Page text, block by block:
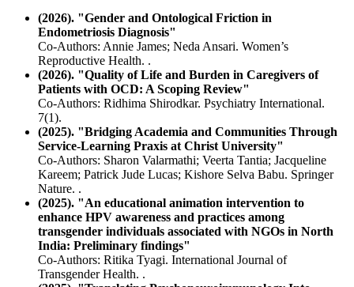
(2026). "Gender and Ontological Friction in
Endometriosis Diagnosis"
Co-Authors: Annie James; Neda Ansari. Women’s
Reproductive Health. .
(2026). "Quality of Life and Burden in Caregivers of
Patients with OCD: A Scoping Review"
Co-Authors: Ridhima Shirodkar. Psychiatry International.
7(1).
(2025). "Bridging Academia and Communities Through
Service-Learning Praxis at Christ University"
Co-Authors: Sharon Valarmathi; Veerta Tantia; Jacqueline
Kareem; Patrick Jude Lucas; Kishore Selva Babu. Springer
Nature. .
(2025). "An educational animation intervention to
enhance HPV awareness and practices among
transgender individuals associated with NGOs in North
India: Preliminary findings"
Co-Authors: Ritika Tyagi. International Journal of
Transgender Health. .